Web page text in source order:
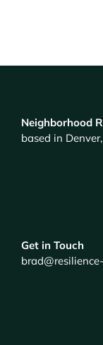
Neighborhood
based in
Get in Touch